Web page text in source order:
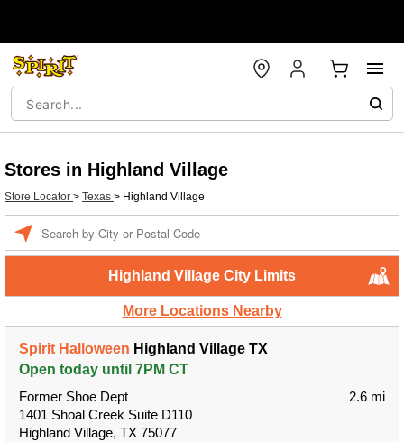
Stores in Highland Village
Store Locator > Texas > Highland Village
Highland Village City Limits
More Locations Nearby
Spirit Halloween Highland Village TX
Open today until 7PM CT
Former Shoe Dept
1401 Shoal Creek Suite D110
Highland Village, TX 75077
2.6 mi